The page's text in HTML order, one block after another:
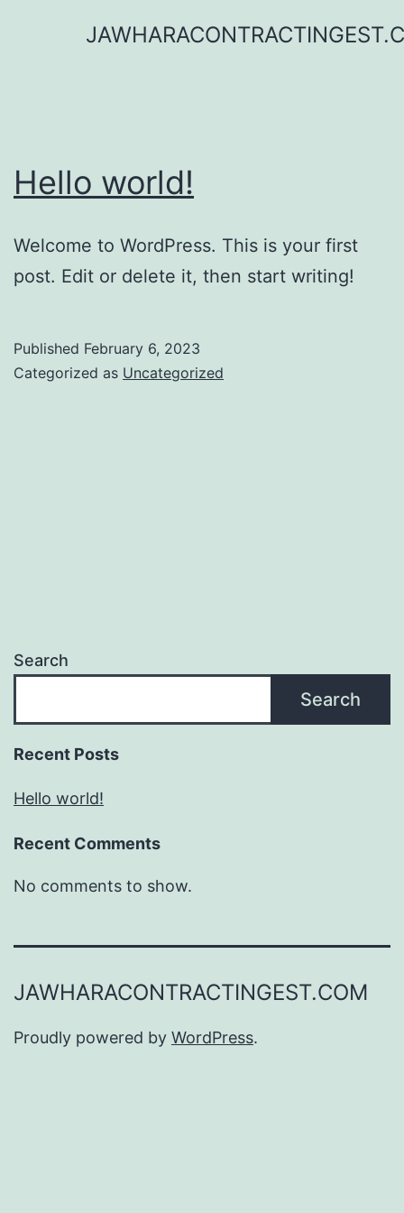
Hello world!
Welcome to WordPress. This is your first
post. Edit or delete it, then start writing!
Published February 6, 2023
Categorized as Uncategorized
Search
Search
Recent Posts
Hello world!
Recent Comments
No comments to show.
JAWHARACONTRACTINGEST.COM
Proudly powered by WordPress.